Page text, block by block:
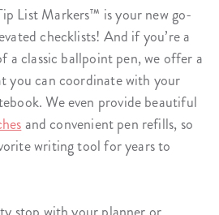
List Markers™ is your new go-
checklists! And if you’re a
a classic ballpoint pen, we offer a
you can coordinate with your
We even provide beautiful
and convenient pen refills, so
writing tool for years to